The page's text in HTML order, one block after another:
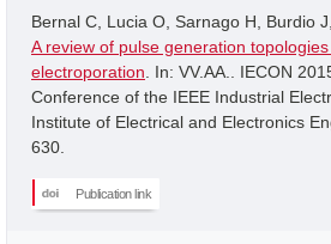
Bernal C, Lucia O, Sarnago H, Burdio
A review of pulse generation
electroporation . In: VV.AA.. IECON
Conference of the IEEE Industrial
Institute of Electrical and Electronics
630.
Publication link